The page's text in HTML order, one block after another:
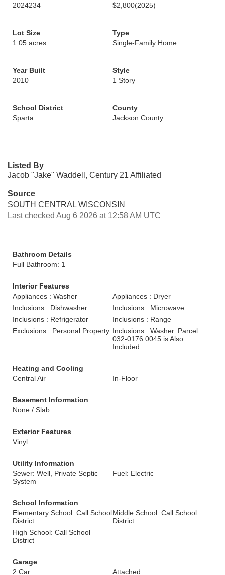
2024234
$2,800(2025)
Lot Size
1.05 acres
Type
Single-Family Home
Year Built
2010
Style
1 Story
School District
Sparta
County
Jackson County
Listed By
Jacob "Jake" Waddell, Century 21 Affiliated
Source
SOUTH CENTRAL WISCONSIN
Last checked Aug 6 2026 at 12:58 AM UTC
Bathroom Details
Full Bathroom: 1
Interior Features
Appliances : Washer
Appliances : Dryer
Inclusions : Dishwasher
Inclusions : Microwave
Inclusions : Refrigerator
Inclusions : Range
Exclusions : Personal Property Inclusions : Washer. Parcel
032-0176.0045 is Also
Included.
Heating and Cooling
Central Air
In-Floor
Basement Information
None / Slab
Exterior Features
Vinyl
Utility Information
Sewer: Well, Private Septic
System
Fuel: Electric
School Information
Elementary School: Call School
District
Middle School: Call School
District
High School: Call School
District
Garage
2 Car
Attached